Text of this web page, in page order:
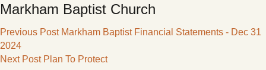
Markham Baptist Church
Previous Post Markham Baptist Financial Statements - Dec 31
2024
Next Post Plan To Protect